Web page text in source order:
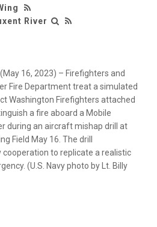
River
16, 2023) – Firefighters and
Fire Department treat a simulated
Washington Firefighters attached
a fire aboard a Mobile
during an aircraft mishap drill at
Field May 16. The drill
to replicate a realistic
(U.S. Navy photo by Lt. Billy